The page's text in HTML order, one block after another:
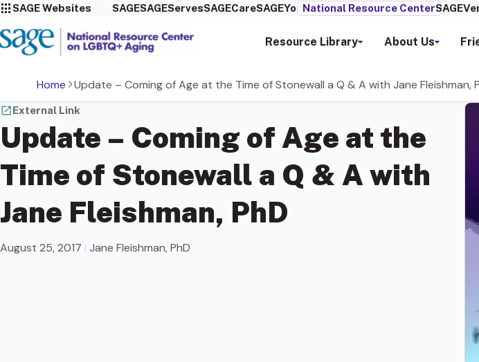
SAGE Websites SAGESAGEServesSAGECareSAGEYou National Resource Center
Resource Library About Us
Home Update – Coming of Age at the Time of Stonewall a Q & A with Jane Fleishman,
External Link
Update – Coming of Age at the
Time of Stonewall a Q & A with
Jane Fleishman, PhD
August 25, 2017 | Jane Fleishman, PhD